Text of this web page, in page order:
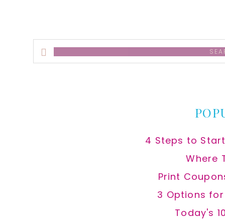
Search
this
4 Steps to
Where
Print
3 Options
Today's